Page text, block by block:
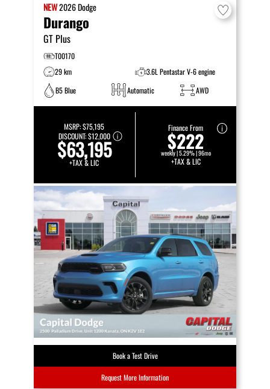
NEW2026Dodge
Durango
GT Plus
T00170
29 km
3.6L Pentastar V-6 engine
B5 Blue
Automatic AWD
MSRP:$75,195
DISCOUNT:$12,000
$63,195
+TAX & LIC
Finance From
$222
weekly | 5.29% | 96mo
+TAX & LIC
Book a Test Drive
Request More Information